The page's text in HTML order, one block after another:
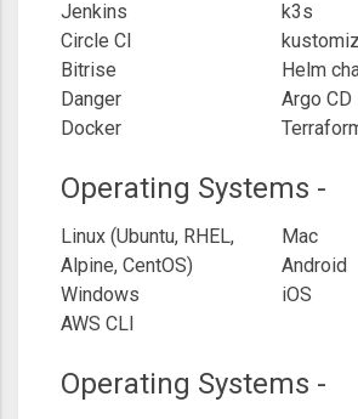
Jenkins
Circle CI
Bitrise
Danger
Docker
k3s
Helm
Argo CD
Operating Systems -
Linux (Ubuntu, RHEL,
Alpine, CentOS)
Windows
AWS CLI
Mac
Android
iOS
Operating Systems -